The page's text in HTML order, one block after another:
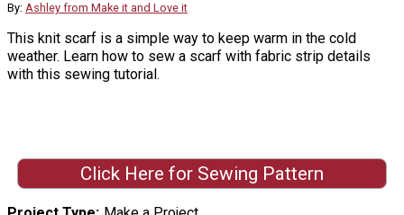
By: Ashley from Make it and Love it
This knit scarf is a simple way to keep warm in the cold
weather. Learn how to sew a scarf with fabric strip details
with this sewing tutorial.
Click Here for Sewing Pattern